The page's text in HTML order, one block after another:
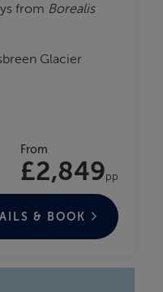
from Borealis
Glacier
From
£2,849pp
& BOOK